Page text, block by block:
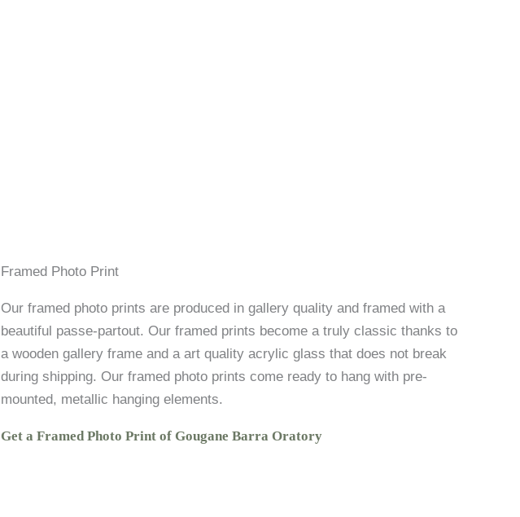
Framed Photo Print
Our framed photo prints are produced in gallery quality and framed with a
beautiful passe-partout. Our framed prints become a truly classic thanks to
a wooden gallery frame and a art quality acrylic glass that does not break
during shipping. Our framed photo prints come ready to hang with pre-
mounted, metallic hanging elements.
Get a Framed Photo Print of Gougane Barra Oratory